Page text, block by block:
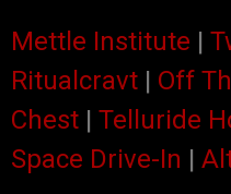
Mettle Institute |
Ritualcravt | Off
Chest | Telluride
Space Drive-In |